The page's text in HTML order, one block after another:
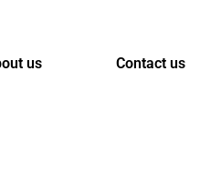
us Contact us